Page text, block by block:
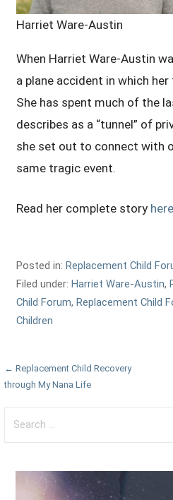
Harriet Ware-Austin
When Harriet Ware-Austin
a plane accident in which
She has spent much of the
describes as a “tunnel” of
she set out to connect with
same tragic event.
Read her complete story here
Posted in:Replacement Child
Filed under:Harriet Ware-Austin,
Child Forum,Replacement Child
Children
Post
← Replacement Child Recovery
through My Nana Life